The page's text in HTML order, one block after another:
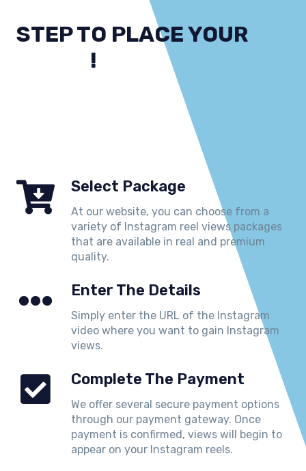
STEP TO PLACE YOUR
!
Select Package
At our website, you can choose from a
variety of Instagram reel views packages
that are available in real and premium
quality.
Enter The Details
Simply enter the URL of the Instagram
video where you want to gain Instagram
views.
Complete The Payment
We offer several secure payment options
through our payment gateway. Once
payment is confirmed, views will begin to
appear on your Instagram reels.